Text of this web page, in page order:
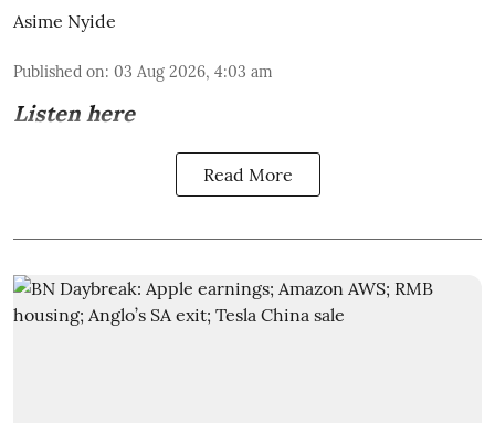
Asime Nyide
Published on: 03 Aug 2026, 4:03 am
Listen here
Read More